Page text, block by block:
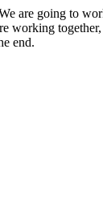
are going to
working
end.